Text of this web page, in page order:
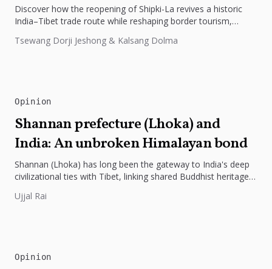
Discover how the reopening of Shipki-La revives a historic
India–Tibet trade route while reshaping border tourism,
Tsewang Dorji Jeshong & Kalsang Dolma
Opinion
Shannan prefecture (Lhoka) and
India: An unbroken Himalayan bond
Shannan (Lhoka) has long been the gateway to India's deep
civilizational ties with Tibet, linking shared Buddhist heritage,
Ujjal Rai
Opinion